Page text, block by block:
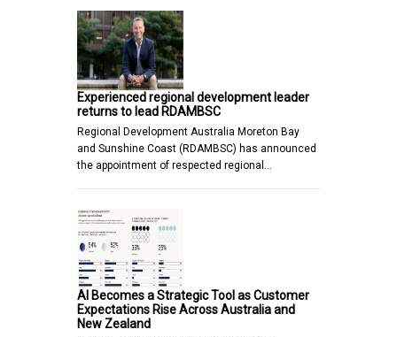
Experienced regional development leader
returns to lead RDAMBSC
Regional Development Australia Moreton Bay
and Sunshine Coast (RDAMBSC) has announced
the appointment of respected regional…
AI Becomes a Strategic Tool as Customer
Expectations Rise Across Australia and
New Zealand